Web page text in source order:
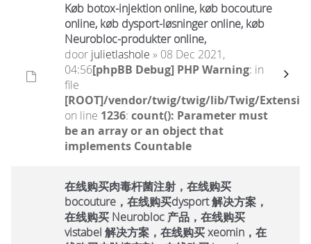
Køb botox-injektion online, køb bocouture
online, køb dysport-løsninger online, køb
Neurobloc-produkter online,
door julietlashole » 08 Dec 2021,
04:56[phpBB Debug] PHP Warning: in
file
[ROOT]/vendor/twig/twig/lib/Twig/
on line 1236: count(): Parameter must
be an array or an object that
implements Countable
在线购买肉毒杆菌注射，在线购买
bocouture，在线购买dysport 解决方案，
在线购买 Neurobloc 产品，在线购买
vistabel 解决方案，在线购买 xeomin，在